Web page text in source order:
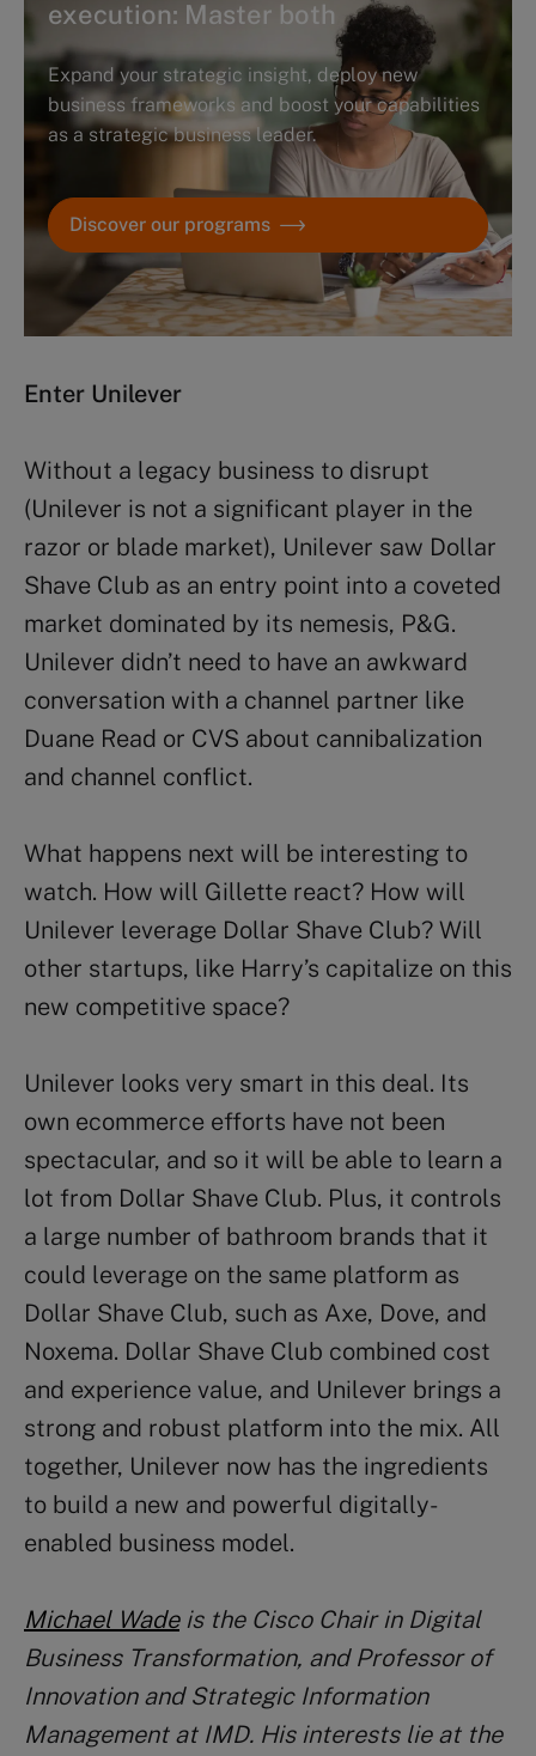
execution: Master both
Expand your strategic insight, deploy new
business frameworks and boost your capabilities
as a strategic business leader.
Discover our programs
Enter Unilever
Without a legacy business to disrupt
(Unilever is not a significant player in the
razor or blade market), Unilever saw Dollar
Shave Club as an entry point into a coveted
market dominated by its nemesis, P&G.
Unilever didn’t need to have an awkward
conversation with a channel partner like
Duane Read or CVS about cannibalization
and channel conflict.
What happens next will be interesting to
watch. How will Gillette react? How will
Unilever leverage Dollar Shave Club? Will
other startups, like Harry’s capitalize on this
new competitive space?
Unilever looks very smart in this deal. Its
own ecommerce efforts have not been
spectacular, and so it will be able to learn a
lot from Dollar Shave Club. Plus, it controls
a large number of bathroom brands that it
could leverage on the same platform as
Dollar Shave Club, such as Axe, Dove, and
Noxema. Dollar Shave Club combined cost
and experience value, and Unilever brings a
strong and robust platform into the mix. All
together, Unilever now has the ingredients
to build a new and powerful digitally-
enabled business model.
Michael Wadeis the Cisco Chair in Digital
Business Transformation, and Professor of
Innovation and Strategic Information
Management at IMD. His interests lie at the